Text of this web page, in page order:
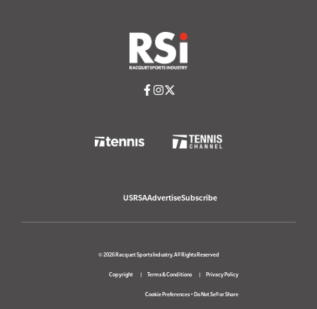
USRSAAdvertiseSubscribe
© 2026 Racquet Sports Industry. All Rights Reserved
Copyright Terms & Conditions Privacy Policy
Cookie Preferences• Do Not Sell or Share